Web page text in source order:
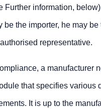
Further information,
be the importer, he may
representative.
a manufacturer
that specifies various
It is up to the